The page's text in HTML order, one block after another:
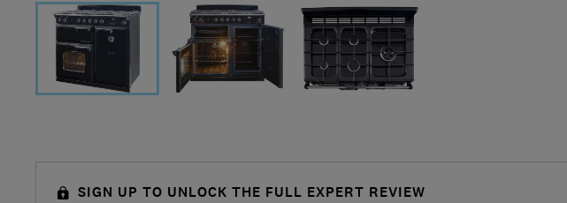
SIGN UP TO UNLOCK THE FULL EXPERT REVIEW